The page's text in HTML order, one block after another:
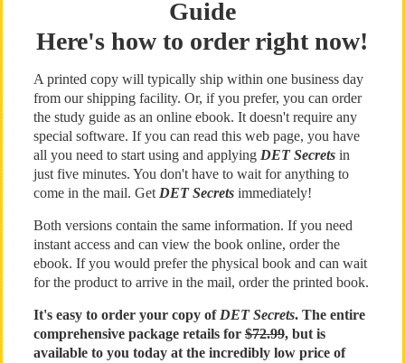
Guide
Here's how to order right now!
A printed copy will typically ship within one business day
from our shipping facility. Or, if you prefer, you can order
the study guide as an online ebook. It doesn't require any
special software. If you can read this web page, you have
all you need to start using and applying DET Secretsin
just five minutes. You don't have to wait for anything to
come in the mail. Get DET Secretsimmediately!
Both versions contain the same information. If you need
instant access and can view the book online, order the
ebook. If you would prefer the physical book and can wait
for the product to arrive in the mail, order the printed book.
It's easy to order your copy of DET Secrets. The entire
comprehensive package retails for$72.99, but is
available to you today at the incredibly low price of